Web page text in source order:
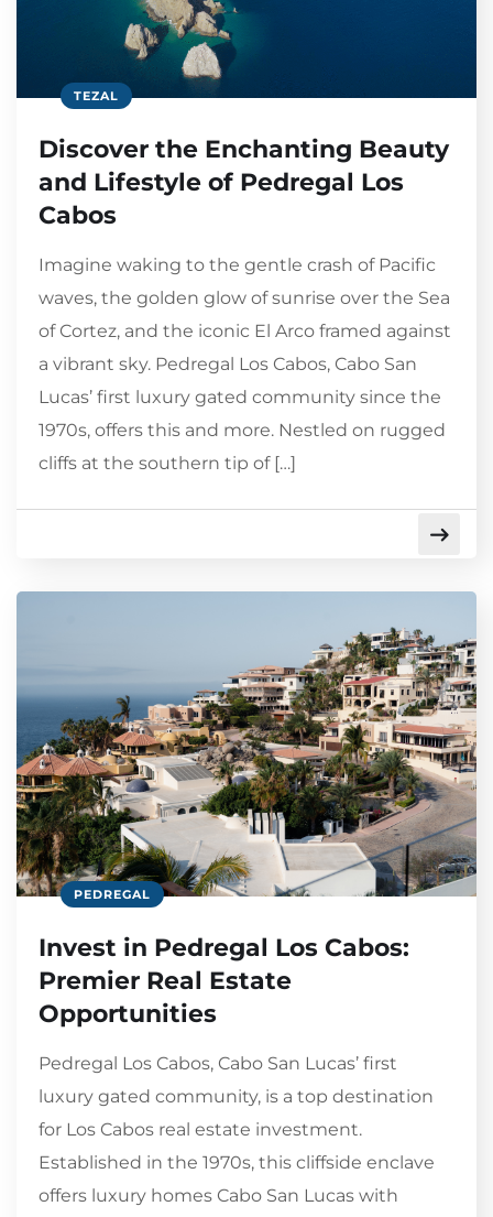
TEZAL
Discover the Enchanting Beauty
and Lifestyle of Pedregal Los
Cabos
Imagine waking to the gentle crash of Pacific
waves, the golden glow of sunrise over the Sea
of Cortez, and the iconic El Arco framed against
a vibrant sky. Pedregal Los Cabos, Cabo San
Lucas’ first luxury gated community since the
1970s, offers this and more. Nestled on rugged
cliffs at the southern tip of […]
PEDREGAL
Invest in Pedregal Los Cabos:
Premier Real Estate
Opportunities
Pedregal Los Cabos, Cabo San Lucas’ first
luxury gated community, is a top destination
for Los Cabos real estate investment.
Established in the 1970s, this cliffside enclave
offers luxury homes Cabo San Lucas with